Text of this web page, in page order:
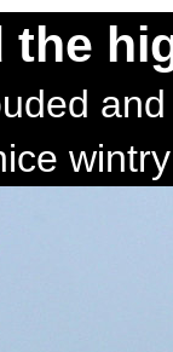
the